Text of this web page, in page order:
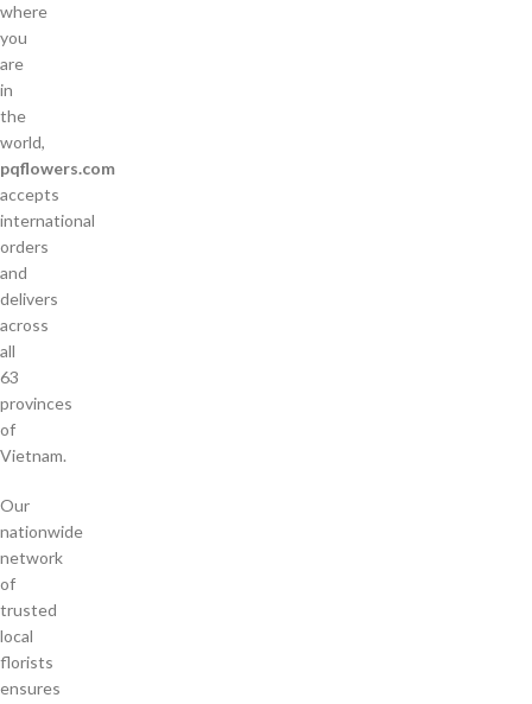
where
you
are
in
the
world,
pqflowers.com
accepts
international
orders
and
delivers
across
all
63
provinces
of
Vietnam.
Our
nationwide
network
of
trusted
local
florists
ensures